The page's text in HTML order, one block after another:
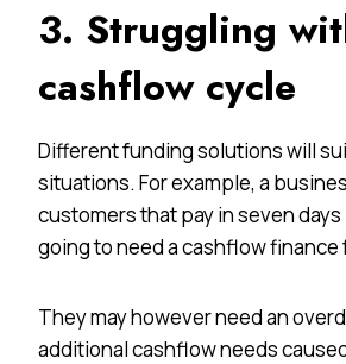
3. Struggling
cashflow cycle
Different funding solutions will
situations. For example, a
customers that pay in seven days
going to need a cashflow finance
They may however need an
additional cashflow needs